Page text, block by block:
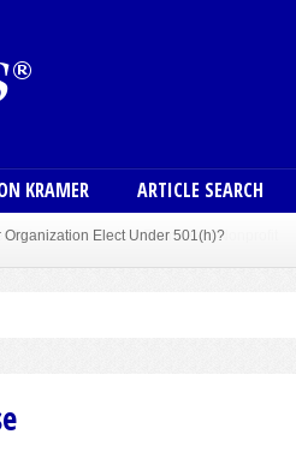
KRAMER ARTICLE SEARCH
Bylaws Can Protect Founder of Nonprofit